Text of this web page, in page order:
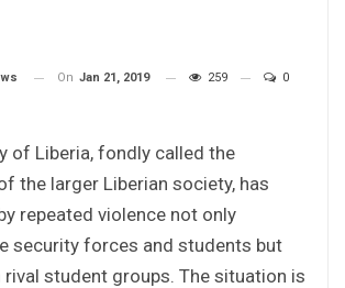
On Jan 21, 2019 259 0
of Liberia, fondly called the
the larger Liberian society, has
repeated violence not only
security forces and students but
rival student groups. The situation is